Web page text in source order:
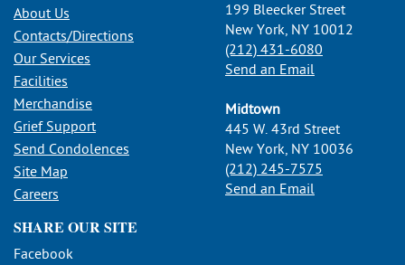
About Us
Contacts/Directions
Our Services
Facilities
Merchandise
Grief Support
Send Condolences
Site Map
Careers
199 Bleecker Street
New York, NY 10012
(212) 431-6080
Send an Email
Midtown
445 W. 43rd Street
New York, NY 10036
(212) 245-7575
Send an Email
SHARE OUR SITE
Facebook